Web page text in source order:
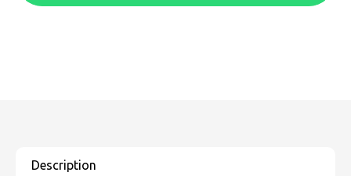
SOLS
Skinnifit
Russell